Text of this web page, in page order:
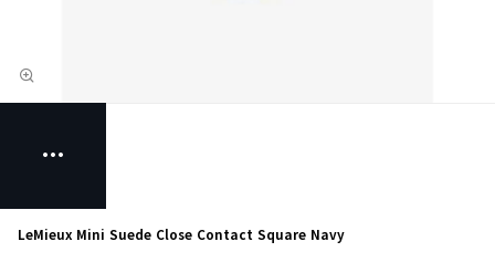
LeMieux Mini Suede Close Contact Square Navy